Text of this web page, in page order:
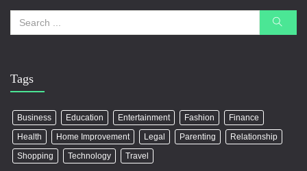
Tags
Business Education Entertainment Fashion
Finance
Health
Home Improvement Legal Parenting
Relationship
Shopping
Technology Travel